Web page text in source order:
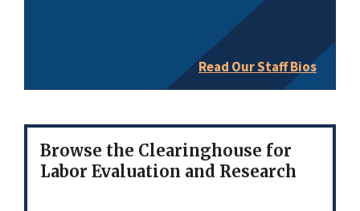
Read Our Staff Bios
Browse the Clearinghouse for
Labor Evaluation and Research